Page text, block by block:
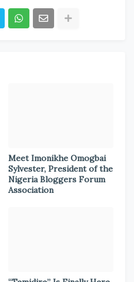
Meet Imonikhe Omogbai
Sylvester, President of the
Nigeria Bloggers Forum
Association